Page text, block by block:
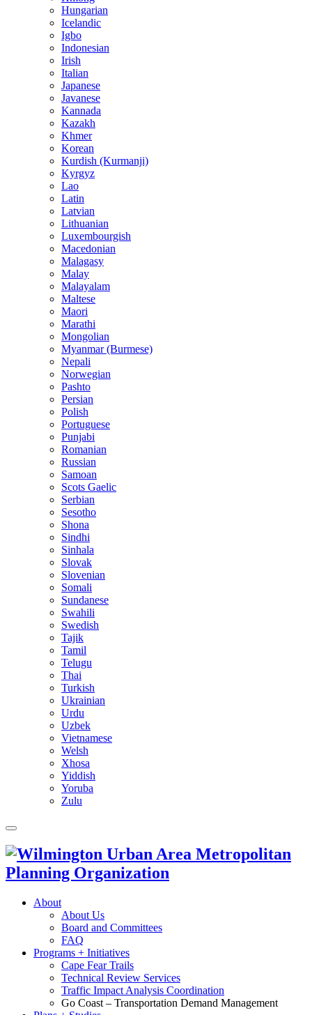
Hungarian
Icelandic
Igbo
Indonesian
Irish
Italian
Japanese
Javanese
Kannada
Kazakh
Khmer
Korean
Kurdish (Kurmanji)
Kyrgyz
Lao
Latin
Latvian
Lithuanian
Luxembourgish
Macedonian
Malagasy
Malay
Malayalam
Maltese
Maori
Marathi
Mongolian
Myanmar (Burmese)
Nepali
Norwegian
Pashto
Persian
Polish
Portuguese
Punjabi
Romanian
Russian
Samoan
Scots Gaelic
Serbian
Sesotho
Shona
Sindhi
Sinhala
Slovak
Slovenian
Somali
Sundanese
Swahili
Swedish
Tajik
Tamil
Telugu
Thai
Turkish
Ukrainian
Urdu
Uzbek
Vietnamese
Welsh
Xhosa
Yiddish
Yoruba
Zulu
About
About Us
Board and Committees
FAQ
Programs + Initiatives
Cape Fear Trails
Technical Review Services
Traffic Impact Analysis Coordination
Go Coast – Transportation Demand Management